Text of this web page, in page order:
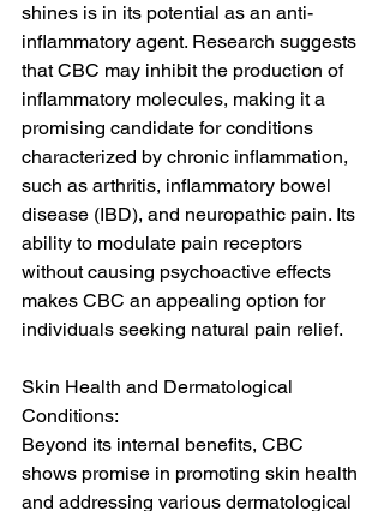
shines is in its potential as an anti-
inflammatory agent. Research suggests
that CBC may inhibit the production of
inflammatory molecules, making it a
promising candidate for conditions
characterized by chronic inflammation,
such as arthritis, inflammatory bowel
disease (IBD), and neuropathic pain. Its
ability to modulate pain receptors
without causing psychoactive effects
makes CBC an appealing option for
individuals seeking natural pain relief.
Skin Health and Dermatological
Conditions:
Beyond its internal benefits, CBC
shows promise in promoting skin health
and addressing various dermatological